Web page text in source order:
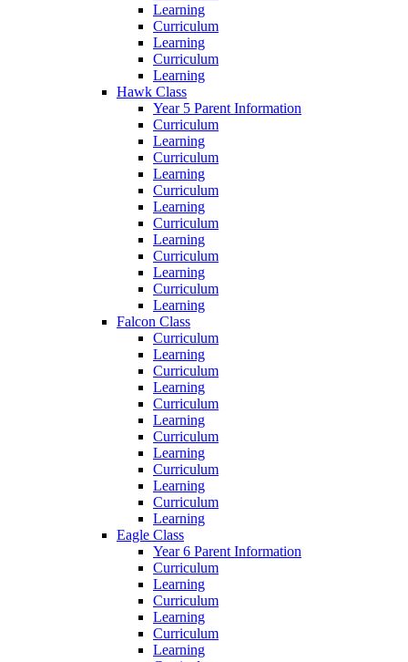
Learning
Curriculum
Learning
Curriculum
Learning
Hawk Class
Year 5 Parent Information
Curriculum
Learning
Curriculum
Learning
Curriculum
Learning
Curriculum
Learning
Curriculum
Learning
Curriculum
Learning
Falcon Class
Curriculum
Learning
Curriculum
Learning
Curriculum
Learning
Curriculum
Learning
Curriculum
Learning
Curriculum
Learning
Eagle Class
Year 6 Parent Information
Curriculum
Learning
Curriculum
Learning
Curriculum
Learning